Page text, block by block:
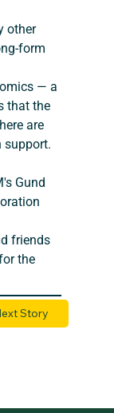
Story
other
form
— a
that the
are
support.
Gund
friends
the